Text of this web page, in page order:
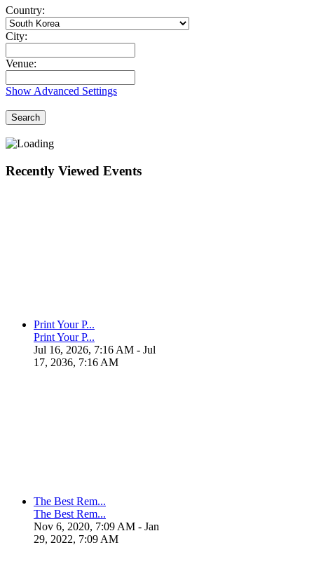
Country:
City:
Venue:
Show Advanced Settings
Search
Recently Viewed Events
Print Your P...
Print Your P...
Jul 16, 2026, 7:16 AM - Jul
17, 2036, 7:16 AM
The Best Rem...
The Best Rem...
Nov 6, 2020, 7:09 AM - Jan
29, 2022, 7:09 AM